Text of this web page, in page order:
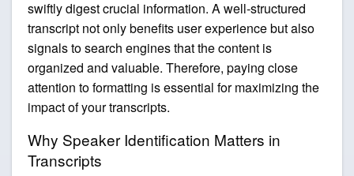
swiftly digest crucial information. A well-structured
transcript not only benefits user experience but also
signals to search engines that the content is
organized and valuable. Therefore, paying close
attention to formatting is essential for maximizing the
impact of your transcripts.
Why Speaker Identification Matters in
Transcripts